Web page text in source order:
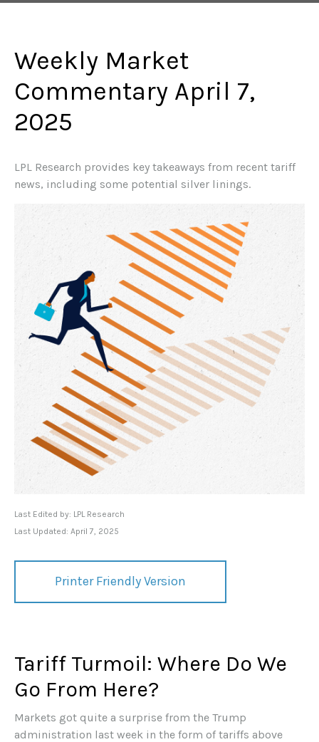
Weekly Market
Commentary April 7,
2025
LPL Research provides key takeaways from recent tariff
news, including some potential silver linings.
Last Edited by: LPL Research
Last Updated: April 7, 2025
Printer Friendly Version
Tariff Turmoil: Where Do We
Go From Here?
Markets got quite a surprise from the Trump
administration last week in the form of tariffs above